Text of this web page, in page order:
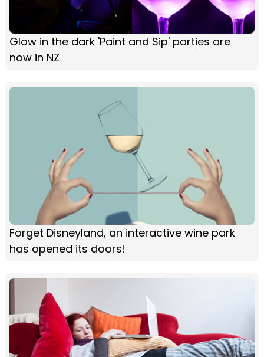
Glow in the dark 'Paint and Sip' parties are
now in NZ
Forget Disneyland, an interactive wine park
has opened its doors!